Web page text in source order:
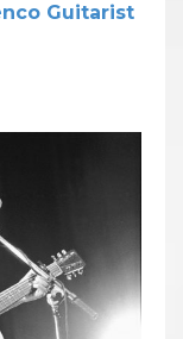
Guitarist